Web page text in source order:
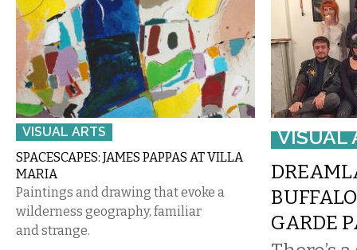
VISUAL ARTS
SPACESCAPES: JAMES PAPPAS AT VILLA
MARIA
Paintings and drawing that evoke a
wilderness geography, familiar
and strange.
VISUAL
GARDE